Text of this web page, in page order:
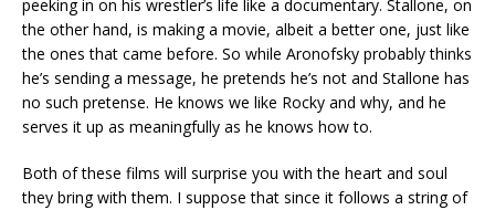
peeking in on his wrestler’s life like a documentary. Stallone, on
the other hand, is making a movie, albeit a better one, just like
the ones that came before. So while Aronofsky probably thinks
he’s sending a message, he pretends he’s not and Stallone has
no such pretense. He knows we like Rocky and why, and he
serves it up as meaningfully as he knows how to.
Both of these films will surprise you with the heart and soul
they bring with them. I suppose that since it follows a string of